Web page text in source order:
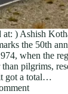
at: ) Ashish
the 50th
when the
pilgrims,
got a total…